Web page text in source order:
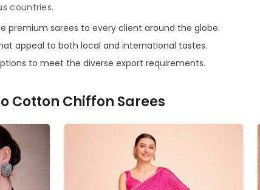
countries.
premium sarees to every client around the globe.
appeal to both local and international tastes.
to meet the diverse export requirements.
Cotton Chiffon Sarees